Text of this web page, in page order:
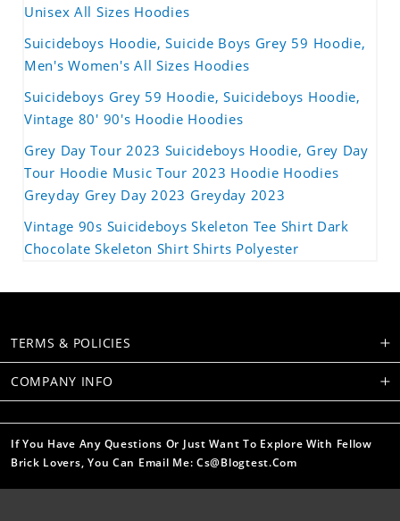
Unisex All Sizes Hoodies
Suicideboys Hoodie, Suicide Boys Grey 59 Hoodie,
Men's Women's All Sizes Hoodies
Suicideboys Grey 59 Hoodie, Suicideboys Hoodie,
Vintage 80' 90's Hoodie Hoodies
Grey Day Tour 2023 Suicideboys Hoodie, Grey Day
Tour Hoodie Music Tour 2023 Hoodie Hoodies
Greyday Grey Day 2023 Greyday 2023
Vintage 90s Suicideboys Skeleton Tee Shirt Dark
Chocolate Skeleton Shirt Shirts Polyester
TERMS & POLICIES
COMPANY INFO
If You Have Any Questions Or Just Want To Explore With Fellow
Brick Lovers, You Can Email Me: Cs@blogtest.com